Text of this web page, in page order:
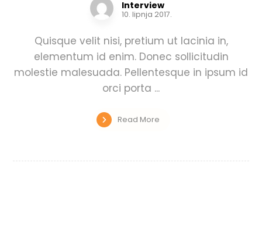
Interview
10. lipnja 2017.
Quisque velit nisi, pretium ut lacinia in,
elementum id enim. Donec sollicitudin
molestie malesuada. Pellentesque in ipsum id
orci porta ...
Read More